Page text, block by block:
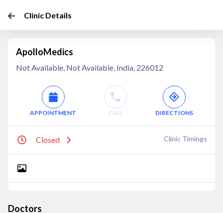
Clinic Details
ApolloMedics
Not Available, Not Available, India, 226012
APPOINTMENT CALL DIRECTIONS
Closed Clinic Timings
Doctors